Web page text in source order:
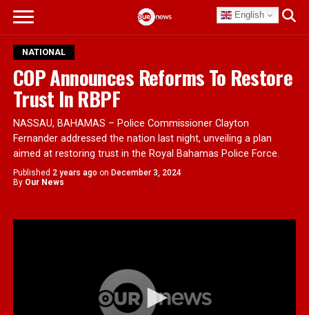
English
NATIONAL
COP Announces Reforms To Restore
Trust In RBPF
NASSAU, BAHAMAS – Police Commissioner Clayton
Fernander addressed the nation last night, unveiling a plan
aimed at restoring trust in the Royal Bahamas Police Force.
Published 2 years ago on December 3, 2024
By Our News